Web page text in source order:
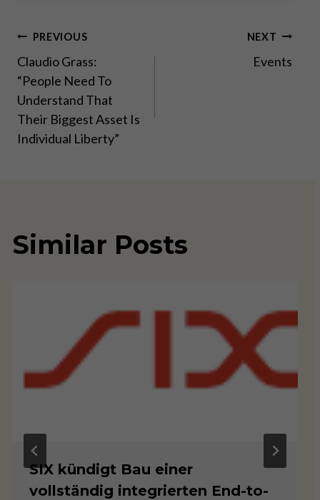
Post
navigation
PREVIOUS
Claudio Grass:
“People Need To
Understand That
Their Biggest Asset Is
Individual Liberty”
NEXT
Events
Similar Posts
SIX kündigt Bau einer
vollständig integrierten End-to-